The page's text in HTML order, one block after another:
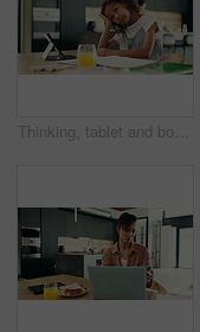
Thinking, tablet and bored child with homework in house for e learning notes, math or study for online course. Frustrated student, confused girl and tired kid with book, adhd or school project ideas